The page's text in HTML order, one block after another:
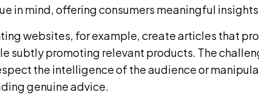
in mind, offering consumers meaningful
websites, for example, create articles that
subtly promoting relevant products. The
the intelligence of the audience or
genuine advice.